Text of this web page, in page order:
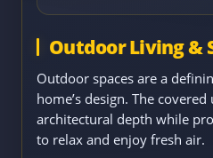
Outdoor Living &
Outdoor spaces are a
home’s design. The
architectural depth while
to relax and enjoy fresh air.